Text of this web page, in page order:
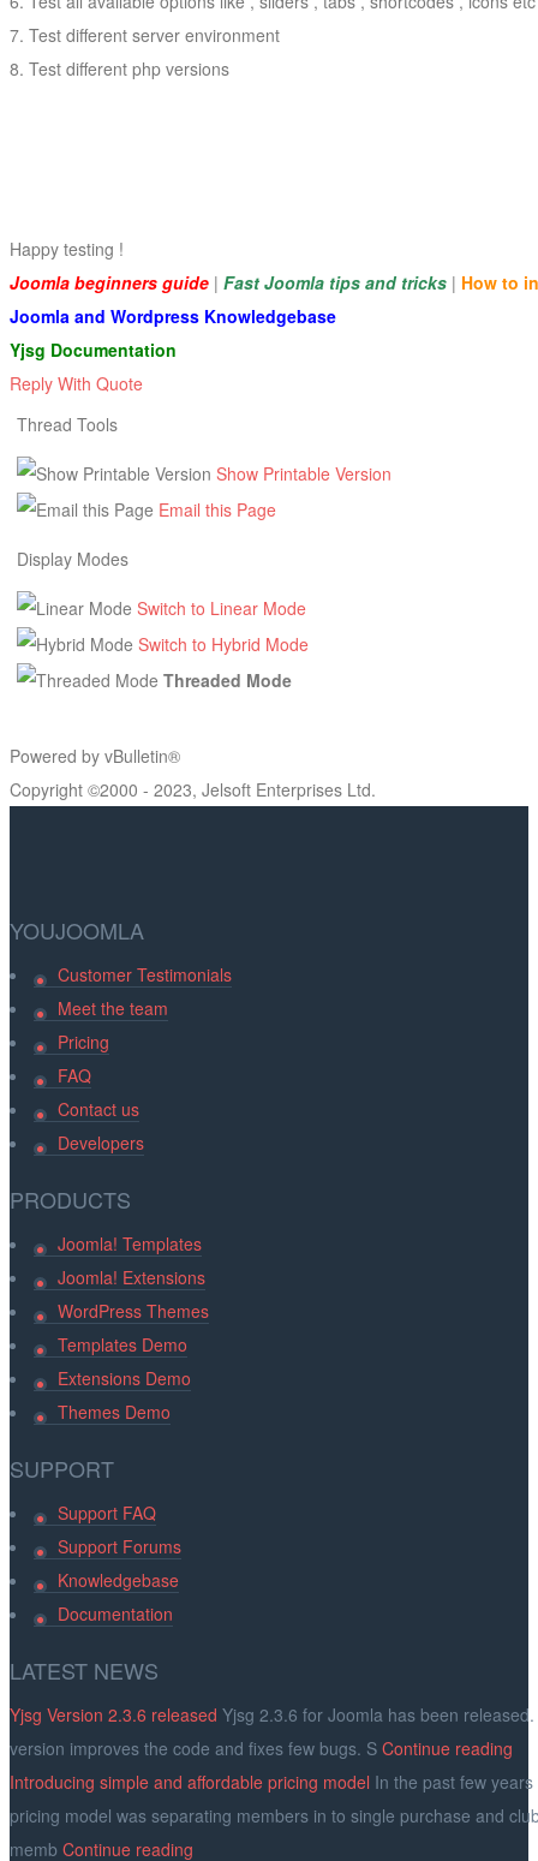
Test different server environment
Test different php versions
Happy testing !
Joomla beginners guide | Fast Joomla tips and tricks | How to
Joomla and Wordpress Knowledgebase
Yjsg Documentation
Reply With Quote
Thread Tools
Show Printable Version
Email this Page
Display Modes
Switch to Linear Mode
Switch to Hybrid Mode
Threaded Mode
Powered by vBulletin®
Copyright ©2000 - 2023, Jelsoft Enterprises Ltd.
YOUJOOMLA
Customer Testimonials
Meet the team
Pricing
FAQ
Contact us
Developers
PRODUCTS
Joomla! Templates
Joomla! Extensions
WordPress Themes
Templates Demo
Extensions Demo
Themes Demo
SUPPORT
Support FAQ
Support Forums
Knowledgebase
Documentation
LATEST NEWS
Yjsg Version 2.3.6 released Yjsg 2.3.6 for Joomla has been
version improves the code and fixes few bugs. S Continue reading
Introducing simple and affordable pricing model In the past few
pricing model was separating members in to single purchase and
memb Continue reading